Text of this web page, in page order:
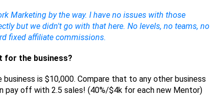
Marketing by the way. I have no issues with those
but we didn't go with that here. No levels, no teams, no
fixed affiliate commissions.
for the business?
is $10,000. Compare that to any other business
pay off with 2.5 sales! (40%/$4k for each new Mentor)